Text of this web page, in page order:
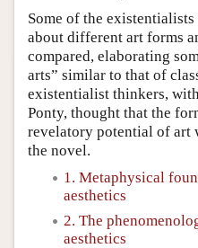
Some of the
about different art forms
compared, elaborating
arts” similar to that of
existentialist thinkers,
Ponty, thought that the
revelatory potential of art
the novel.
1. Metaphysical
aesthetics
2. The
aesthetics